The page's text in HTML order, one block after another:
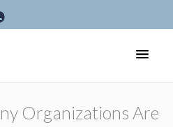
Organizations Are